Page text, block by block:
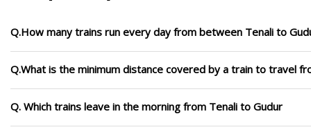
Q.How many trains run every day from between Tenali to
Q.What is the minimum distance covered by a train to travel
Q. Which trains leave in the morning from Tenali to Gudur